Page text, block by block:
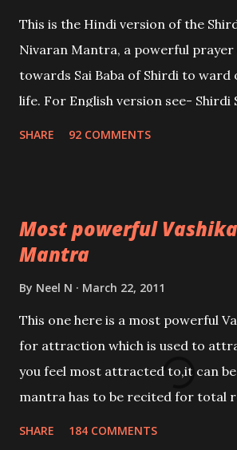
This is the Hindi version of the
Nivaran Mantra, a powerful
towards Sai Baba of Shirdi to
life. For English version see- Shirdi
SHARE 92 COMMENTS
Most powerful
Mantra
By Neel N March 22, 2011
This one here is a most powerful
for attraction which is used to
you feel most attracted to,it can be
mantra has to be recited for total
SHARE 184 COMMENTS